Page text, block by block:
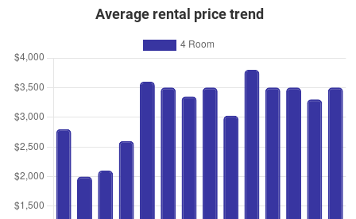
Average rental price trend